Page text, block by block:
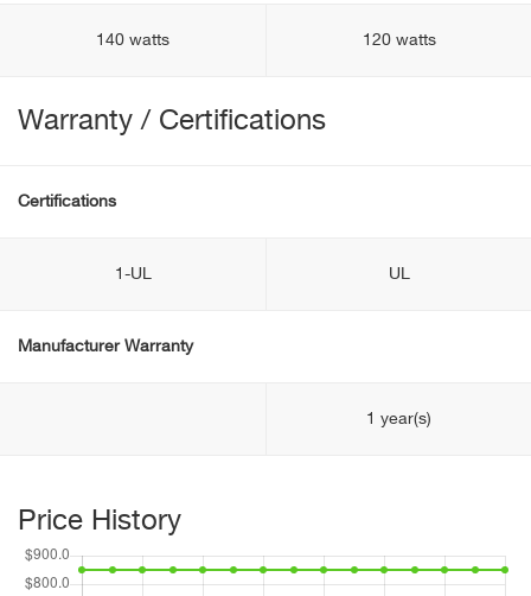
140 watts 120 watts
Warranty / Certifications
Certifications
1-UL UL
Manufacturer Warranty
1 year(s)
Price History